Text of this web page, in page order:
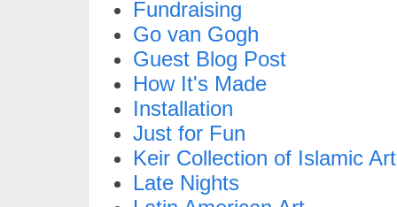
Fundraising
Go van Gogh
Guest Blog Post
How It's Made
Installation
Just for Fun
Keir Collection of Islamic Art
Late Nights